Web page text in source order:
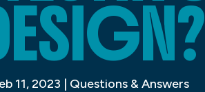
11, 2023 | Questions & Answers